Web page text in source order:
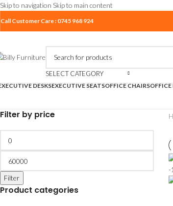
Skip to navigation Skip to main content
Call Customer Care : 0745 968 924
SELECT CATEGORY
DESKSEXECUTIVE SEATSOFFICE CHAIRSOFFICE
Filter by price
Filter
Product categories
-